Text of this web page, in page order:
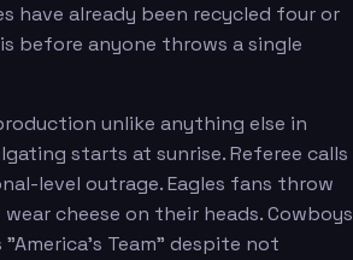
have already been recycled four or
before anyone throws a single
unlike anything else in
starts at sunrise. Referee calls
level outrage. Eagles fans throw
cheese on their heads. Cowboys
Team" despite not